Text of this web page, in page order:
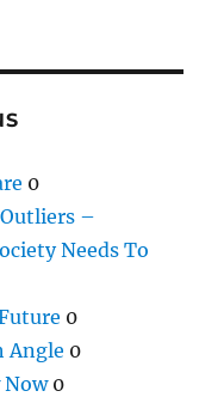
0
–
Needs To
0
Angle 0
Now0